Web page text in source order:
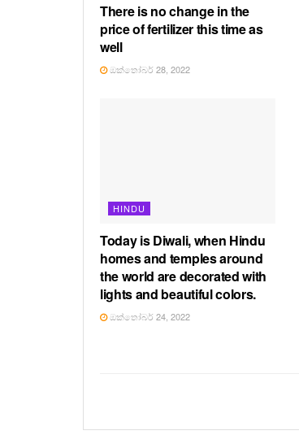
There is no change in the
price of fertilizer this time as
well
ඔක්තෝබර් 28, 2022
HINDU
Today is Diwali, when Hindu
homes and temples around
the world are decorated with
lights and beautiful colors.
ඔක්තෝබර් 24, 2022